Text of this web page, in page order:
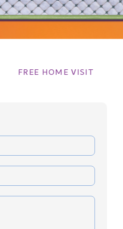
FREE HOME VISIT